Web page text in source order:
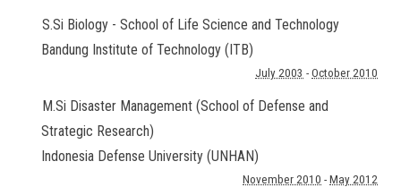
S.Si Biology - School of Life Science and Technology
Bandung Institute of Technology (ITB)
July 2003 - October 2010
M.Si Disaster Management (School of Defense and
Strategic Research)
Indonesia Defense University (UNHAN)
November 2010 - May 2012